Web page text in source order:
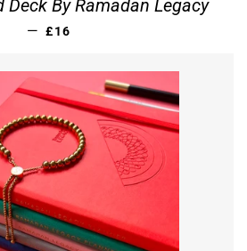
Deck By Ramadan Legacy
— REGULAR PRICE
£16